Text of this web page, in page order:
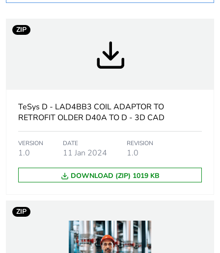
Weee label
disposed on European
Union markets following
specific waste collection
and never end up in
Device short
name
LAD
Accessory /
separate part
connection accessory
PCE
ZIP
TeSys D - LAD4BB3 COIL ADAPTOR TO
RETROFIT OLDER D40A TO D - 3D CAD
VERSION
1.0
DATE
11 Jan 2024
REVISION
1.0
DOWNLOAD (ZIP) 1019 KB
ZIP